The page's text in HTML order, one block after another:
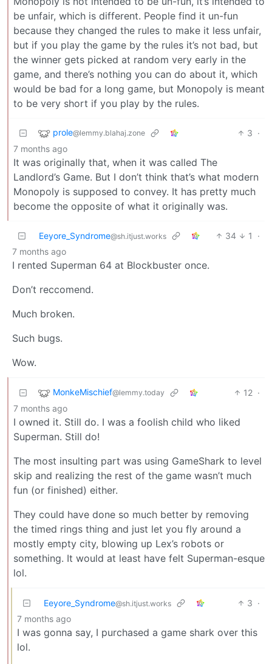
be unfair, which is different. People find it un-fun
because they changed the rules to make it less unfair,
but if you play the game by the rules it’s not bad, but
the winner gets picked at random very early in the
game, and there’s nothing you can do about it, which
would be bad for a long game, but Monopoly is meant
to be very short if you play by the rules.
prole@lemmy.blahaj.zone 3 ·
7 months ago
It was originally that, when it was called The
Landlord’s Game. But I don’t think that’s what modern
Monopoly is supposed to convey. It has pretty much
become the opposite of what it originally was.
Eeyore_Syndrome@sh.itjust.works 34 1
·
7 months ago
I rented Superman 64 at Blockbuster once.
Don’t reccomend.
Much broken.
Such bugs.
Wow.
MonkeMischief@lemmy.today 12 ·
7 months ago
I owned it. Still do. I was a foolish child who liked
Superman. Still do!
The most insulting part was using GameShark to level
skip and realizing the rest of the game wasn’t much
fun (or finished) either.
They could have done so much better by removing
the timed rings thing and just let you fly around a
mostly empty city, blowing up Lex’s robots or
something. It would at least have felt Superman-esque
lol.
Eeyore_Syndrome@sh.itjust.works 3 ·
7 months ago
I was gonna say, I purchased a game shark over this
lol.